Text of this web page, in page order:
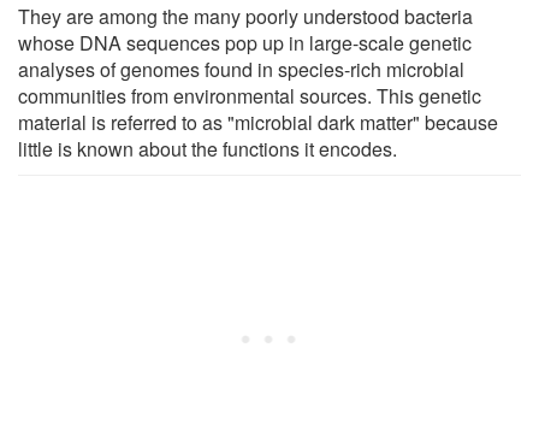
They are among the many poorly understood bacteria
whose DNA sequences pop up in large-scale genetic
analyses of genomes found in species-rich microbial
communities from environmental sources. This genetic
material is referred to as "microbial dark matter" because
little is known about the functions it encodes.